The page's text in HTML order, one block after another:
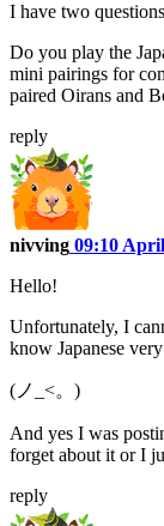
I have two
Do you play the
mini pairings for
paired Oirans and
reply
nivving 09:10
Hello!
Unfortunately, I
know Japanese
(ノ_<。)
And yes I was
forget about it or I
reply